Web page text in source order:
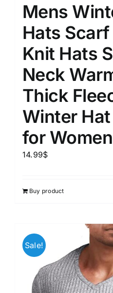
Mens
Hats
Knit Hats
Neck
Thick
Winter
for Women
14.99$
Buy product
Sale!